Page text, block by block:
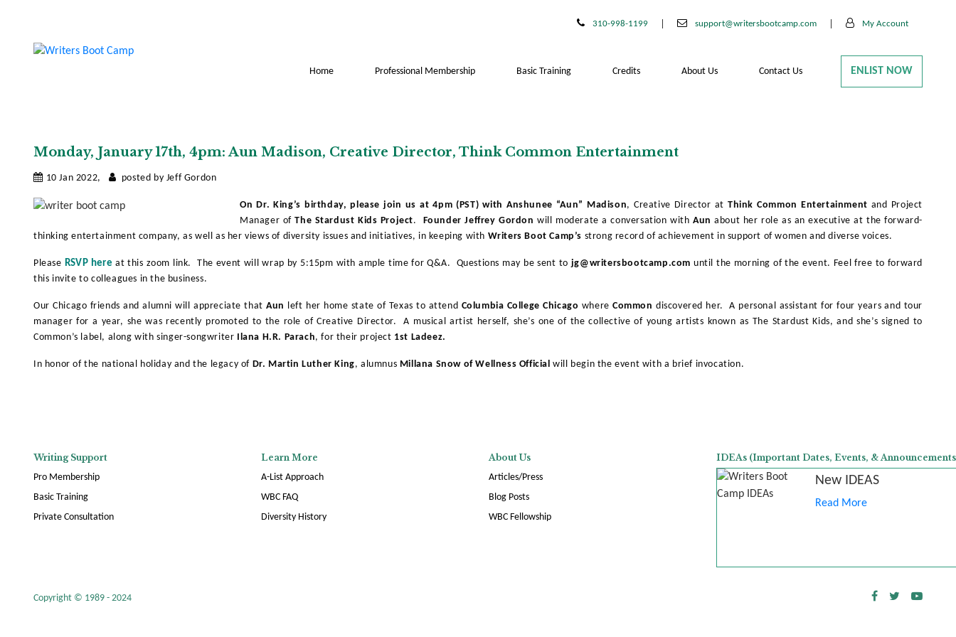
310-998-1199 support@writersbootcamp.com My Account
Home Professional Membership Basic Training Credits About Us Contact Us ENLIST NOW
Monday, January 17th, 4pm: Aun Madison, Creative Director, Think Common Entertainment
10 Jan 2022, posted by Jeff Gordon
On Dr. King’s birthday, please join us at 4pm (PST) with Anshunee “Aun” Madison, Creative Director atThink Common Entertainment and Project
Manager ofThe Stardust Kids Project. Founder Jeffrey Gordon will moderate a conversation with Aun about her role as an executive at the forward-
thinking entertainment company, as well as her views of diversity issues and initiatives, in keeping with Writers Boot Camp’s strong record of achievement in support of women and diverse voices.
Please RSVP here at this zoom link. The event will wrap by 5:15pm with ample time for Q&A. Questions may be sent to jg@writersbootcamp.com until the morning of the event. Feel free to forward
this invite to colleagues in the business.
Our Chicago friends and alumni will appreciate thatAun left her home state of Texas to attend Columbia College Chicago whereCommon discovered her. A personal assistant for four years and tour
manager for a year, she was recently promoted to the role of Creative Director. A musical artist herself, she’s one of the collective of young artists known as The Stardust Kids, and she’s signed to
Common’s label, along with singer-songwriter Ilana H.R. Parach, for their project 1st Ladeez.
In honor of the national holiday and the legacy of Dr. Martin Luther King, alumnus Millana Snow of Wellness Official will begin the event with a brief invocation.
Writing Support
Pro Membership
Basic Training
Private Consultation
Learn More
A-List Approach
WBC FAQ
Diversity History
About Us
Articles/Press
Blog Posts
WBC Fellowship
IDEAs (Important Dates, Events, &
New IDEAS
Read More
Copyright © 1989 - 2024